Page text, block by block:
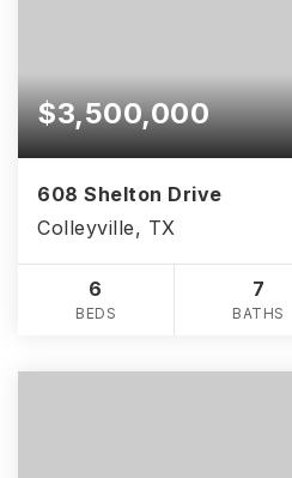
$3,500,000
608 Shelton Drive
Colleyville, TX
6
BEDS
7
BATHS